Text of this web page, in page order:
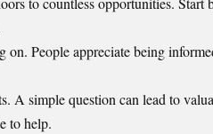
on. People appreciate being
A simple question can lead to
to help.